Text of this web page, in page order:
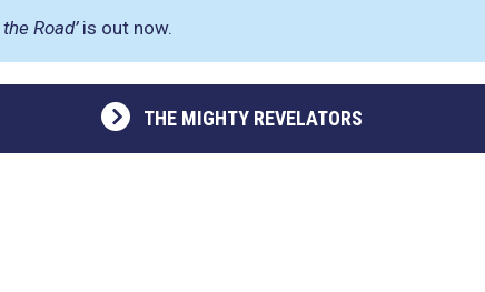
Road’is out now.
THE MIGHTY REVELATORS